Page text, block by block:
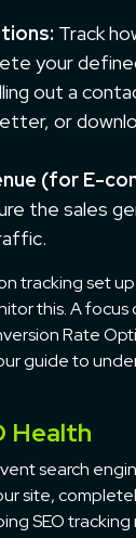
Track
your
out a
or
(for E-
the sales
tracking set
this. A focus
Rate
guide to
Health
search
site,
SEO tracking